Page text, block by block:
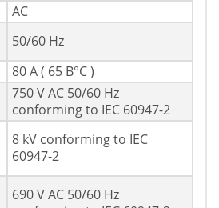
AC
50/60 Hz
80 A ( 65 В°C )
750 V AC 50/60 Hz
conforming to IEC 60947-2
8 kV conforming to IEC
60947-2
690 V AC 50/60 Hz